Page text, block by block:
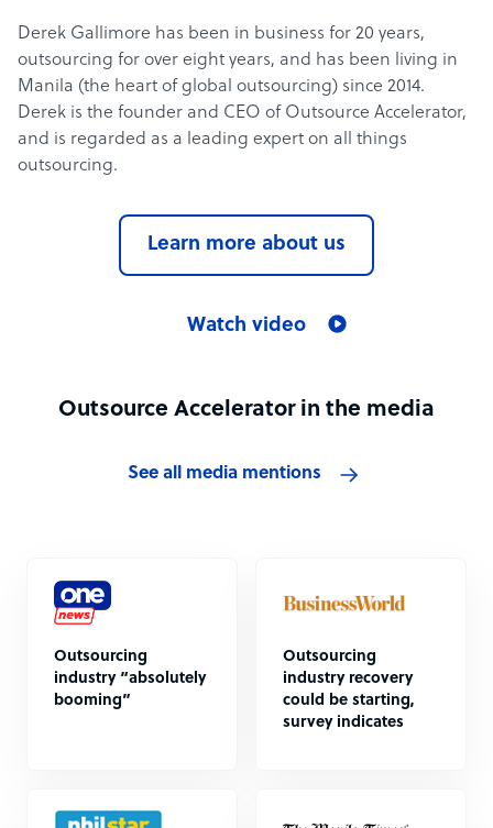
Derek Gallimore has been in business for 20 years,
outsourcing for over eight years, and has been living in
Manila (the heart of global outsourcing) since 2014.
Derek is the founder and CEO of Outsource Accelerator,
and is regarded as a leading expert on all things
outsourcing.
Learn more about us
Watch video
Outsource Accelerator in the media
See all media mentions
Outsourcing
industry “absolutely
booming”
Outsourcing
industry recovery
could be starting,
survey indicates